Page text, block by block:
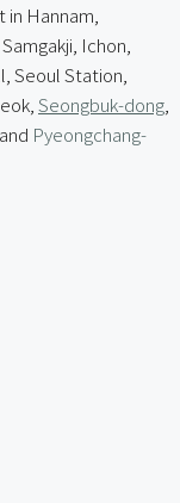
Hannam,
Ichon,
Seoul Station,
Seongbuk-dong
Pyeongchang-